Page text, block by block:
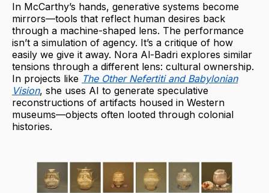
In McCarthy’s hands, generative systems become
mirrors—tools that reflect human desires back
through a machine-shaped lens. The performance
isn’t a simulation of agency. It’s a critique of how
easily we give it away. Nora Al-Badri explores similar
tensions through a different lens: cultural ownership.
In projects like The Other Nefertiti and Babylonian
Vision, she uses AI to generate speculative
reconstructions of artifacts housed in Western
museums—objects often looted through colonial
histories.